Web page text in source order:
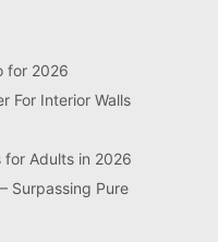
for 2026
For Interior Walls
for Adults in 2026
Surpassing Pure